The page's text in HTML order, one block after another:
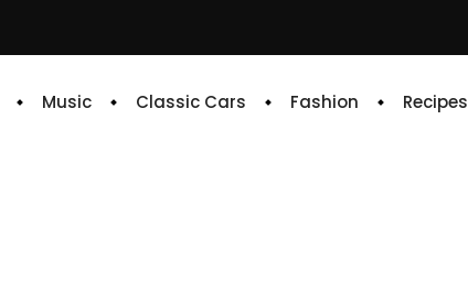
Music Classic Cars Fashion Recipes